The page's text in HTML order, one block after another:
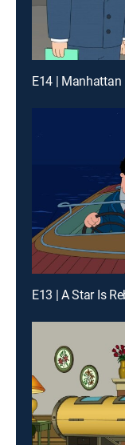
E14 |
E13 | A Star Is